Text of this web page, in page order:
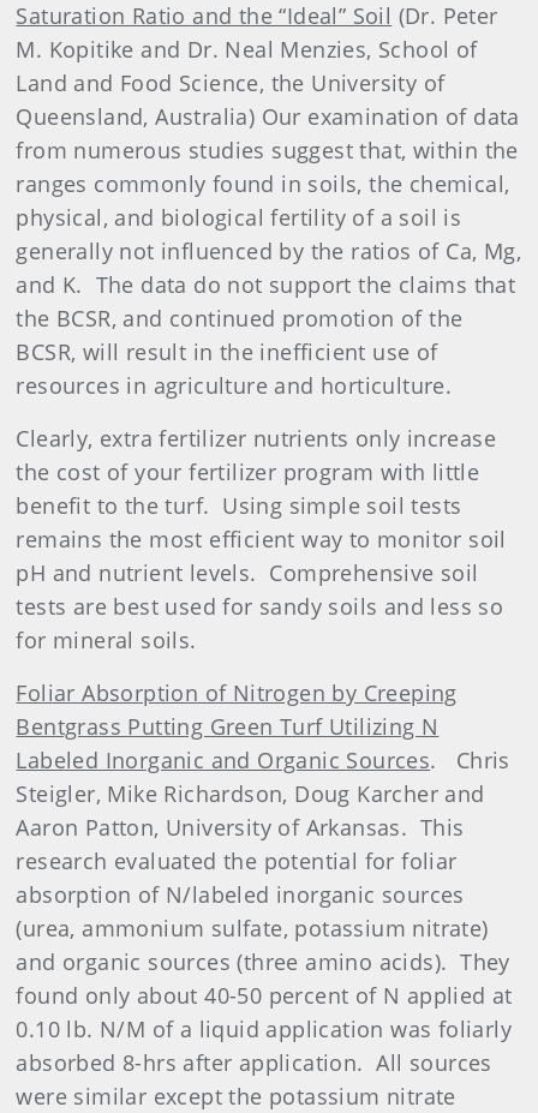
Saturation Ratio and the “Ideal” Soil (Dr. Peter
M. Kopitike and Dr. Neal Menzies, School of
Land and Food Science, the University of
Queensland, Australia) Our examination of data
from numerous studies suggest that, within the
ranges commonly found in soils, the chemical,
physical, and biological fertility of a soil is
generally not influenced by the ratios of Ca, Mg,
and K. The data do not support the claims that
the BCSR, and continued promotion of the
BCSR, will result in the inefficient use of
resources in agriculture and horticulture.
Clearly, extra fertilizer nutrients only increase
the cost of your fertilizer program with little
benefit to the turf. Using simple soil tests
remains the most efficient way to monitor soil
pH and nutrient levels. Comprehensive soil
tests are best used for sandy soils and less so
for mineral soils.
Foliar Absorption of Nitrogen by Creeping
Bentgrass Putting Green Turf Utilizing N
Labeled Inorganic and Organic Sources.
Chris
Steigler, Mike Richardson, Doug Karcher and
Aaron Patton, University of Arkansas. This
research evaluated the potential for foliar
absorption of N/labeled inorganic sources
(urea, ammonium sulfate, potassium nitrate)
and organic sources (three amino acids). They
found only about 40-50 percent of N applied at
0.10 lb. N/M of a liquid application was foliarly
absorbed 8-hrs after application. All sources
were similar except the potassium nitrate